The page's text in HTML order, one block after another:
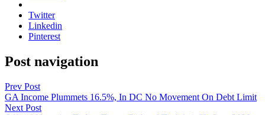
Twitter
Linkedin
Pinterest
Post navigation
Prev Post
GA Income Plummets 16.5%, In DC No Movement On Debt Limit
Next Post